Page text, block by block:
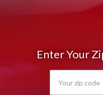
Enter Your